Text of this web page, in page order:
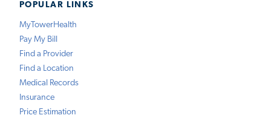
POPULAR LINKS
MyTowerHealth
Pay My Bill
Find a Provider
Find a Location
Medical Records
Insurance
Price Estimation